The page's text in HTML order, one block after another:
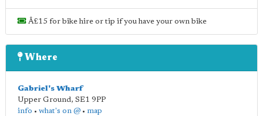
Â£15 for bike hire or tip if you have your own bike
Where
Gabriel's Wharf
Upper Ground, SE1 9PP
info • what's on @ • map